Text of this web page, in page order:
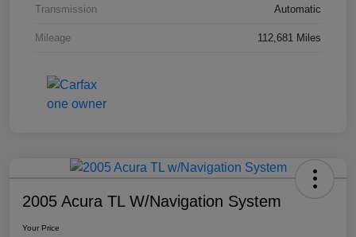
Transmission Automatic
Mileage 112,681 Miles
2005 Acura TL W/Navigation System
Your Price